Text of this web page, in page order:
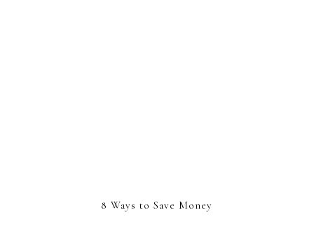
8 Ways to Save Money